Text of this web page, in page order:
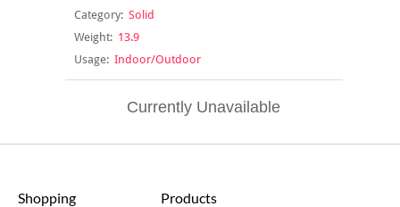
Category:Solid
Weight:13.9
Usage:Indoor/Outdoor
Currently Unavailable
Shopping Products